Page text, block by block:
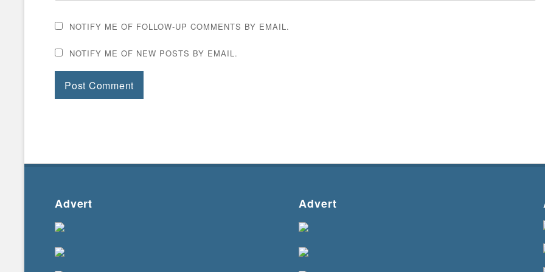
NOTIFY ME OF FOLLOW-UP COMMENTS BY EMAIL.
NOTIFY ME OF NEW POSTS BY EMAIL.
Advert Advert